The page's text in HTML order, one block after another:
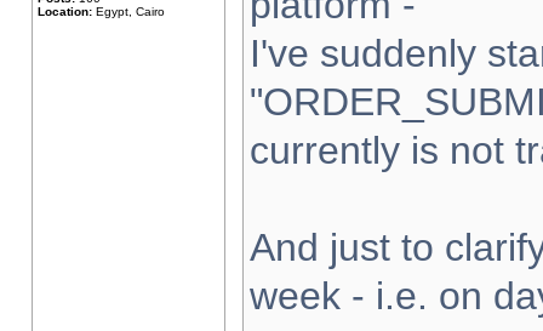
Location: Egypt, Cairo
I've suddenly
currently is not
And just to
week - i.e. on